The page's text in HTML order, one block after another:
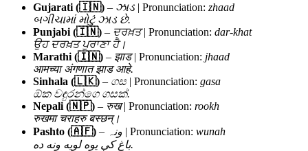
Gujarati (🇮🇳) – ઝાડ | Pronunciation: zhaad
બગીચામાં મોટું ઝાડ છે.
Punjabi (🇮🇳) – ਦਰਖ਼ਤ| Pronunciation: dar-khat
ਉਹ ਦਰਖ਼ਤ ਪੁਰਾਣਾ ਹੈ।
Marathi (🇮🇳) – झाड| Pronunciation: jhaad
आमच्या अंगणात झाड आहे.
Sinhala (🇱🇰) – ගස | Pronunciation: gasa
ඕක වඳුරන්ගෙ ගසක්.
Nepali (🇳🇵) – रुख| Pronunciation: rookh
रुखमा चराहरु बस्छन्।
Pashto (🇦🇫) – ونہ | Pronunciation: wunah
باغ کې یوه لويه ونه ده.